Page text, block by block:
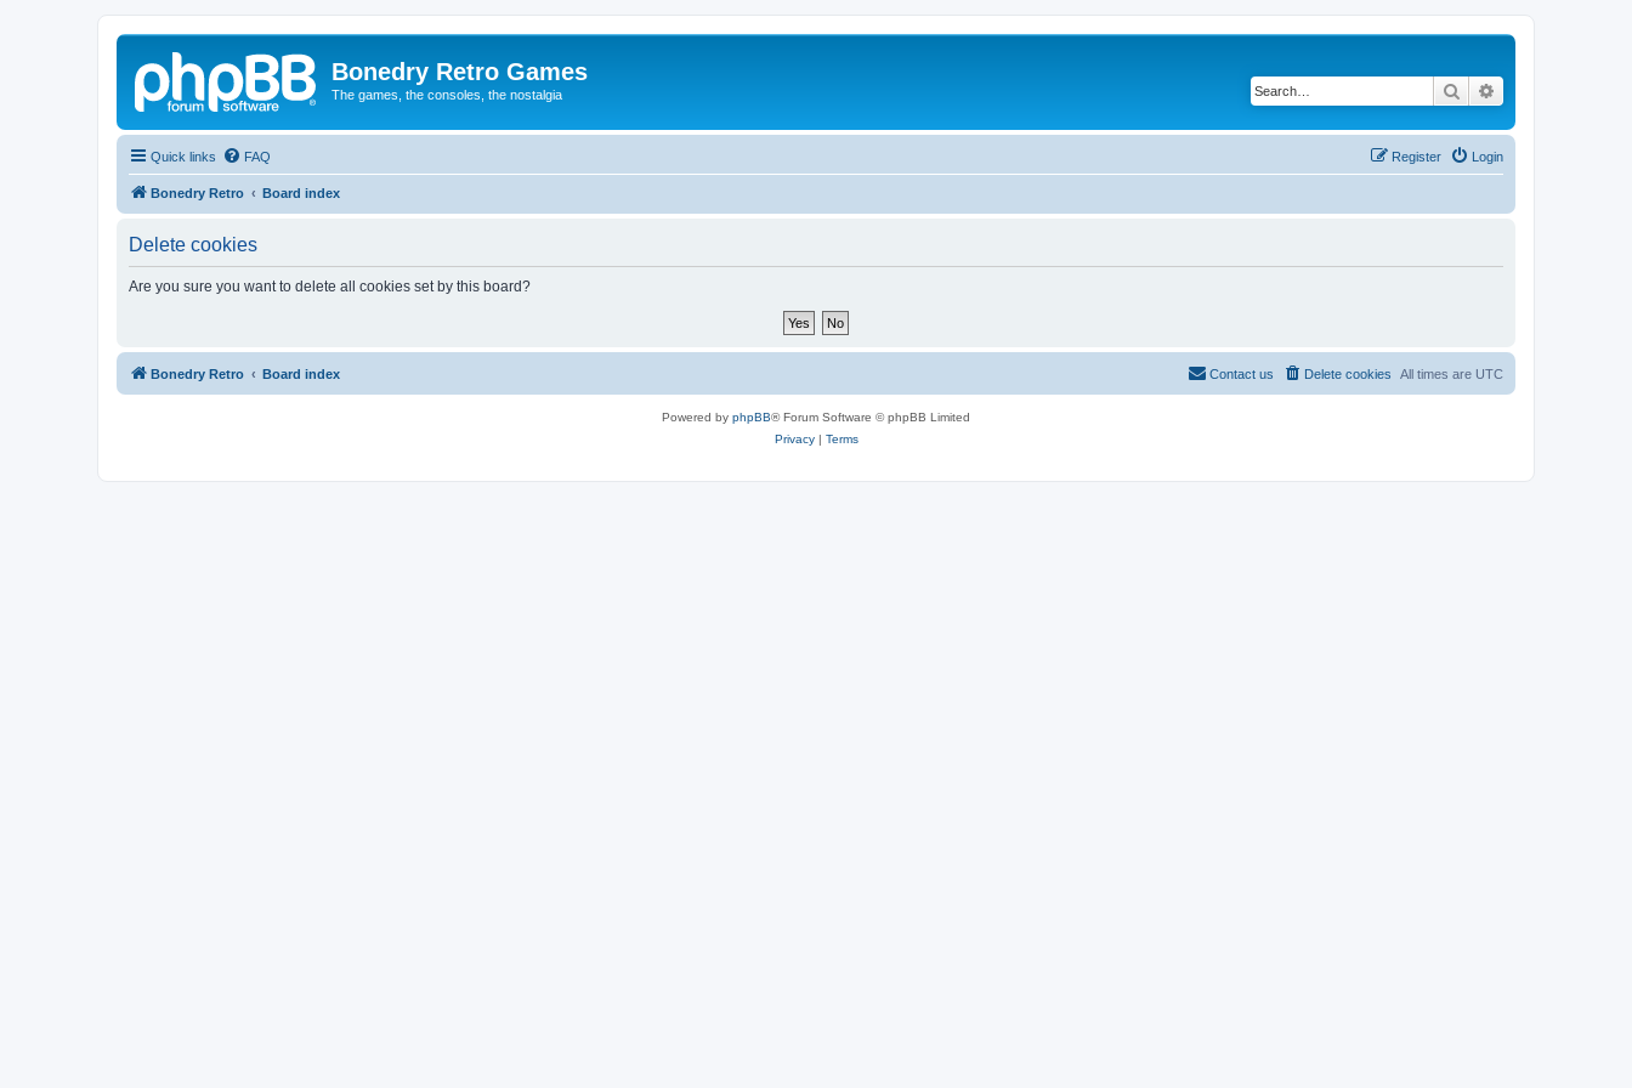
Bonedry Retro Games
The games, the consoles, the nostalgia Search
Quick links FAQ Login
Register
Bonedry Retro Board index
Delete cookies
Are you sure you want to delete all cookies set by this board?
Bonedry Retro Board index All times are UTC
Delete cookies
Contact us
Powered by phpBB® Forum Software © phpBB Limited
Privacy| Terms